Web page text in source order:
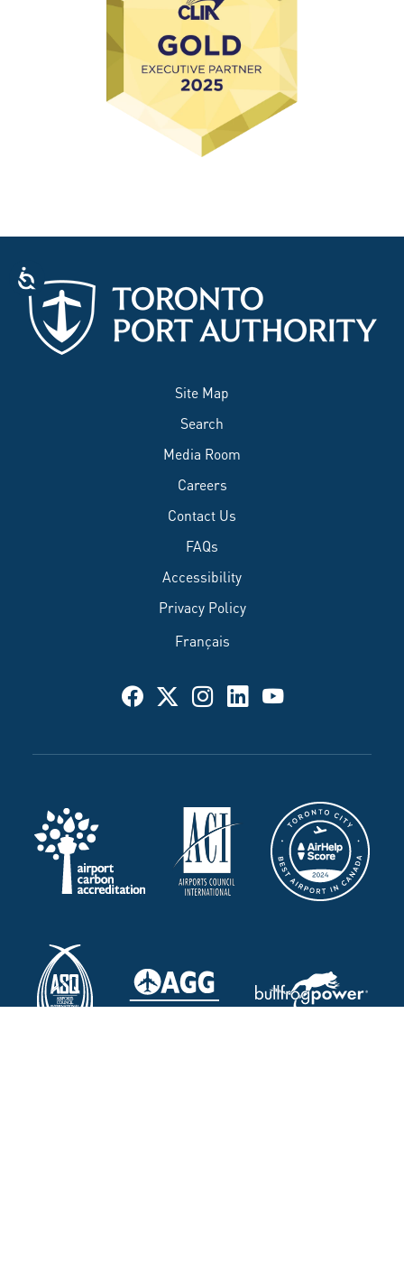
Site Map
Search
Media Room
Careers
Contact Us
FAQs
Accessibility
Privacy Policy
Français